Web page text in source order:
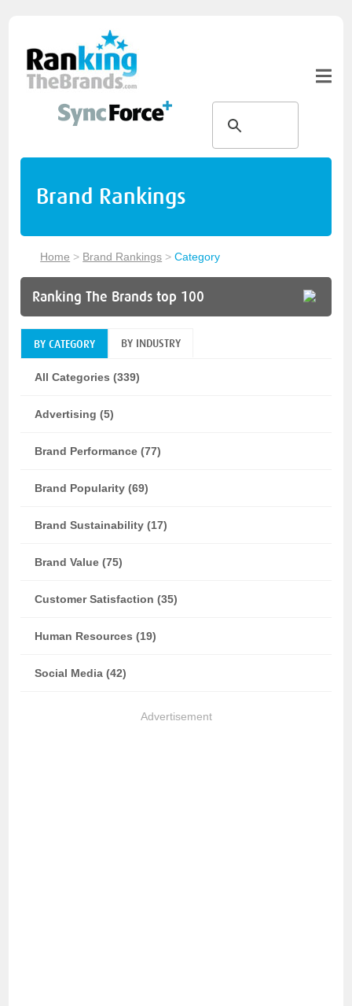
Brand Rankings
Home > Brand Rankings >Category
Ranking The Brands top 100
BY CATEGORY BY INDUSTRY
All Categories (339)
Advertising (5)
Brand Performance (77)
Brand Popularity (69)
Brand Sustainability (17)
Brand Value (75)
Customer Satisfaction (35)
Human Resources (19)
Social Media (42)
Advertisement